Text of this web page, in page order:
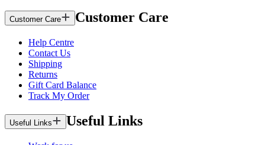
Customer Care Customer Care
Help Centre
Contact Us
Shipping
Returns
Gift Card Balance
Track My Order
Useful Links Useful Links